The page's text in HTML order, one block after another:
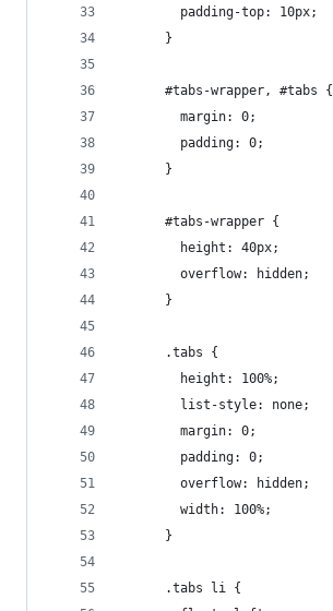
        padding-top: 10px;
      }
      #tabs-wrapper, #tabs {
        margin: 0;
        padding: 0;
      }
      #tabs-wrapper {
        height: 40px;
        overflow: hidden;
      }
      .tabs {
        height: 100%;
        list-style: none;
        margin: 0;
        padding: 0;
        overflow: hidden;
        width: 100%;
      }
      .tabs li {